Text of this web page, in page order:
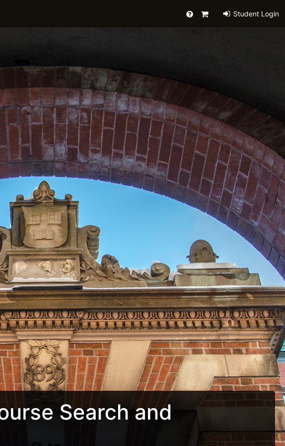
HelpPrimaryStudent Login
Search and